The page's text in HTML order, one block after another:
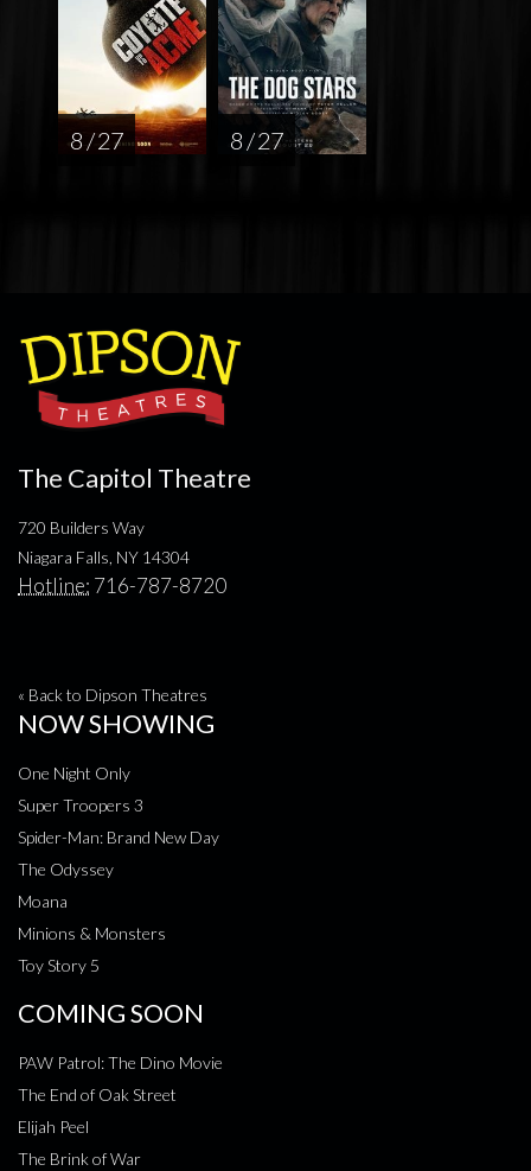
8 / 27 8 / 27
The Capitol Theatre
720 Builders Way
Niagara Falls, NY 14304
Hotline: 716-787-8720
« Back to Dipson Theatres
NOW SHOWING
One Night Only
Super Troopers 3
Spider-Man: Brand New Day
The Odyssey
Moana
Minions & Monsters
Toy Story 5
COMING SOON
PAW Patrol: The Dino Movie
The End of Oak Street
Elijah Peel
The Brink of War